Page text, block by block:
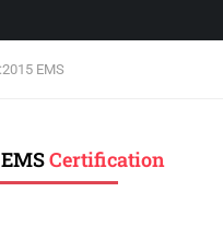
EMS
Certification